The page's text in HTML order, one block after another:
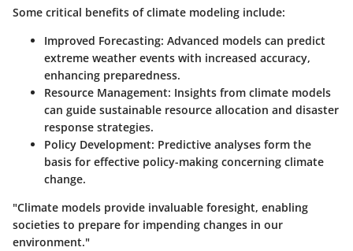
Some critical benefits of climate modeling include:
Improved Forecasting: Advanced models can predict
extreme weather events with increased accuracy,
enhancing preparedness.
Resource Management: Insights from climate models
can guide sustainable resource allocation and disaster
response strategies.
Policy Development: Predictive analyses form the
basis for effective policy-making concerning climate
change.
"Climate models provide invaluable foresight, enabling
societies to prepare for impending changes in our
environment."